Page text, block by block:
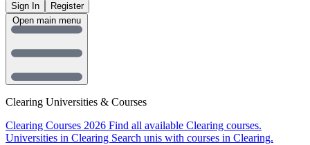
Sign In
Register
Clearing Universities & Courses
Clearing Courses 2026 Find all available Clearing courses.
Universities in Clearing Search unis with courses in Clearing.